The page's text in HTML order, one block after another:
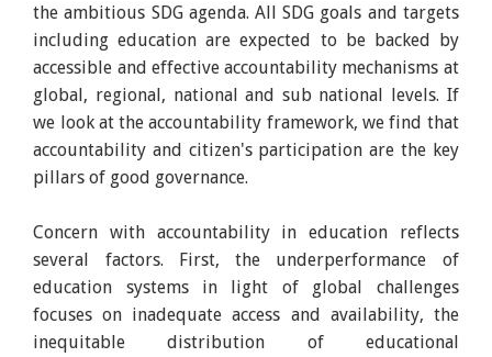
the ambitious SDG agenda. All SDG goals and targets
including education are expected to be backed by
accessible and effective accountability mechanisms at
global, regional, national and sub national levels. If
we look at the accountability framework, we find that
accountability and citizen's participation are the key
pillars of good governance.
Concern with accountability in education reflects
several factors. First, the underperformance of
education systems in light of global challenges
focuses on inadequate access and availability, the
inequitable distribution of educational